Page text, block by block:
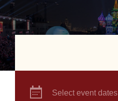
Select event dates